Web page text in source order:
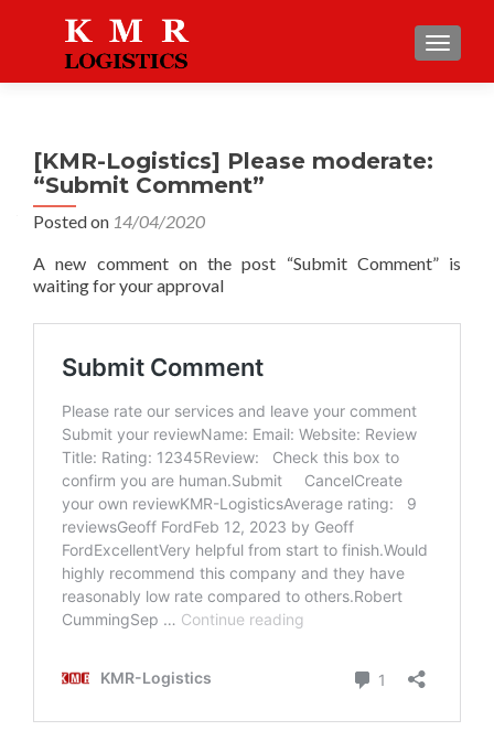
[KMR-Logistics] Please moderate:
“Submit Comment”
Posted on 14/04/2020
A new comment on the post “Submit Comment” is
waiting for your approval